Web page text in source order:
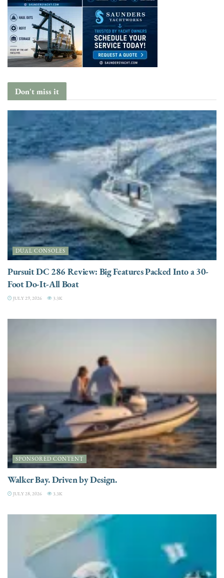
Don't miss it
DUAL CONSOLES
Pursuit DC 286 Review: Big Features Packed Into a 30-
Foot Do-It-All Boat
JULY 29, 2026 3.3K
SPONSORED CONTENT
Walker Bay. Driven by Design.
JULY 28, 2026 3.3K